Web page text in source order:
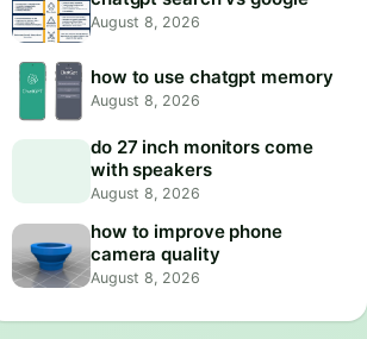
August 8, 2026
how to use chatgpt memory
August 8, 2026
do 27 inch monitors come
with speakers
August 8, 2026
how to improve phone
camera quality
August 8, 2026